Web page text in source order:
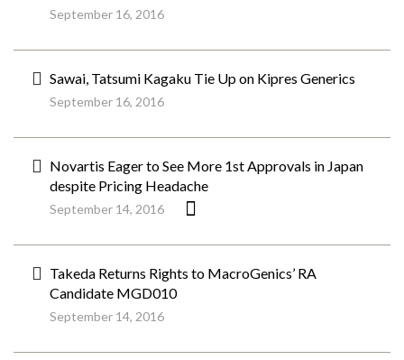
September 16, 2016
Sawai, Tatsumi Kagaku Tie Up on Kipres Generics
September 16, 2016
Novartis Eager to See More 1st Approvals in Japan
despite Pricing Headache
September 14, 2016
Takeda Returns Rights to MacroGenics’ RA
Candidate MGD010
September 14, 2016